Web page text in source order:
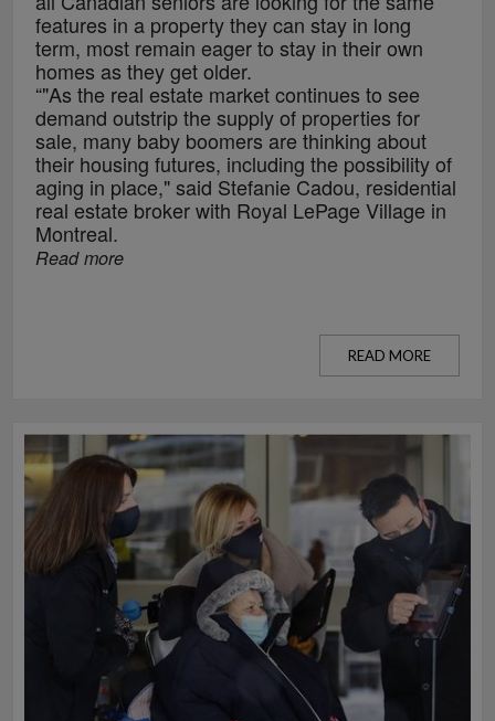
features in a property they can stay in long
term, most remain eager to stay in their own
homes as they get older.
“"As the real estate market continues to see
demand outstrip the supply of properties for
sale, many baby boomers are thinking about
their housing futures, including the possibility of
aging in place," said Stefanie Cadou, residential
real estate broker with Royal LePage Village in
Montreal.
Read more
READ MORE